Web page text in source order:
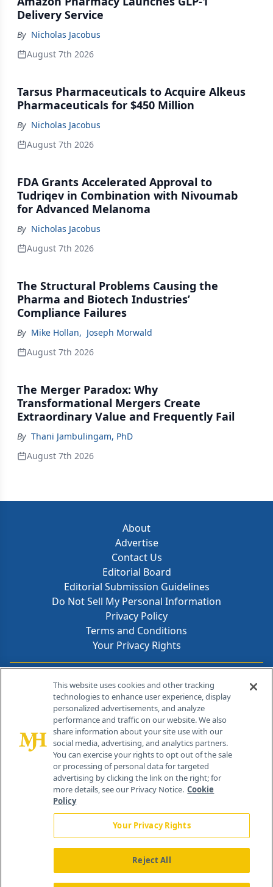
Delivery Service
By Nicholas Jacobus
August 7th 2026
Tarsus Pharmaceuticals to Acquire Alkeus
Pharmaceuticals for $450 Million
By Nicholas Jacobus
August 7th 2026
FDA Grants Accelerated Approval to
Tudriqev in Combination with Nivoumab
for Advanced Melanoma
By Nicholas Jacobus
August 7th 2026
The Structural Problems Causing the
Pharma and Biotech Industries’
Compliance Failures
By Mike Hollan, Joseph Morwald
August 7th 2026
The Merger Paradox: Why
Transformational Mergers Create
Extraordinary Value and Frequently Fail
By Thani Jambulingam, PhD
August 7th 2026
About
Advertise
Contact Us
Editorial Board
Editorial Submission Guidelines
Do Not Sell My Personal Information
Privacy Policy
Terms and Conditions
Your Privacy Rights
Contact Info
259 Prospect Plains Rd, Bldg H
Cranbury, NJ 08512
This website uses cookies and other tracking
technologies to enhance user experience, display
personalized advertisements, and analyze
performance and traffic on our website. We also
share information about your site use with our
social media, advertising, and analytics partners.
You can exercise your rights to opt out of the sale
or processing of personal data for targeted
advertising by clicking the link on the right; for
more details, see our Privacy Notice. Cookie
Policy
Your Privacy Rights
Reject All